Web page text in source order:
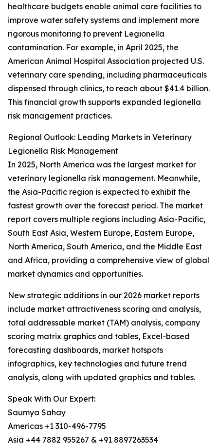
healthcare budgets enable animal care facilities to
improve water safety systems and implement more
rigorous monitoring to prevent Legionella
contamination. For example, in April 2025, the
American Animal Hospital Association projected U.S.
veterinary care spending, including pharmaceuticals
dispensed through clinics, to reach about $41.4 billion.
This financial growth supports expanded legionella
risk management practices.
Regional Outlook: Leading Markets in Veterinary
Legionella Risk Management
In 2025, North America was the largest market for
veterinary legionella risk management. Meanwhile,
the Asia-Pacific region is expected to exhibit the
fastest growth over the forecast period. The market
report covers multiple regions including Asia-Pacific,
South East Asia, Western Europe, Eastern Europe,
North America, South America, and the Middle East
and Africa, providing a comprehensive view of global
market dynamics and opportunities.
New strategic additions in our 2026 market reports
include market attractiveness scoring and analysis,
total addressable market (TAM) analysis, company
scoring matrix graphics and tables, Excel-based
forecasting dashboards, market hotspots
infographics, key technologies and future trend
analysis, along with updated graphics and tables.
Speak With Our Expert:
Saumya Sahay
Americas +1 310-496-7795
Asia +44 7882 955267 & +91 8897263534